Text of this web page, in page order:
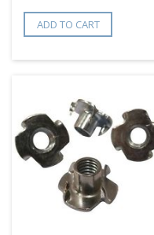
ADD TO CART